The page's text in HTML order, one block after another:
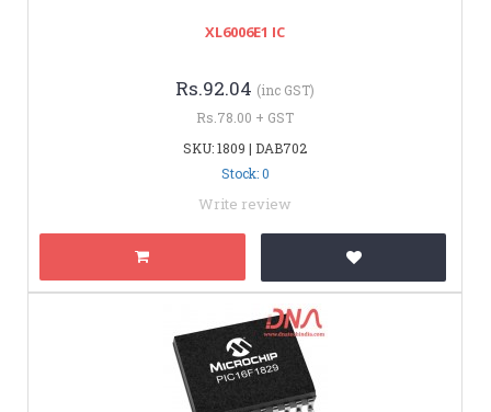
XL6006E1 IC
Rs.92.04 (inc GST)
Rs.78.00 + GST
SKU: 1809 | DAB702
Stock: 0
Write review